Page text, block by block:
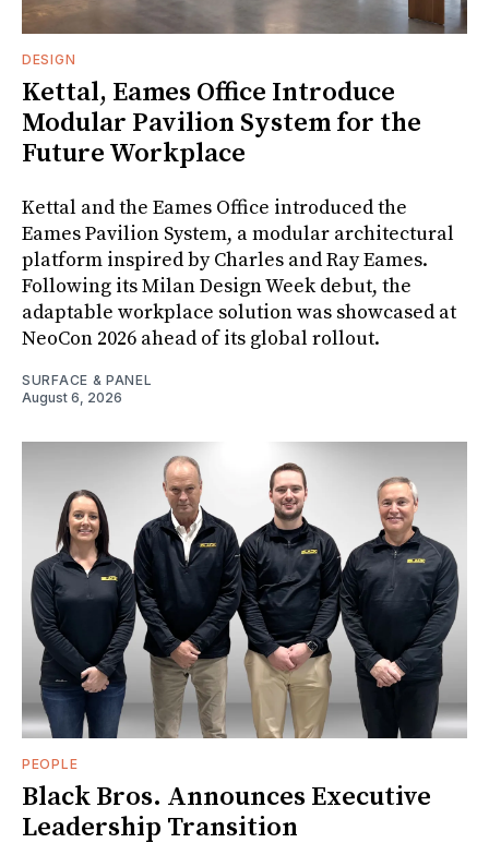
DESIGN
Kettal, Eames Office Introduce
Modular Pavilion System for the
Future Workplace
Kettal and the Eames Office introduced the
Eames Pavilion System, a modular architectural
platform inspired by Charles and Ray Eames.
Following its Milan Design Week debut, the
adaptable workplace solution was showcased at
NeoCon 2026 ahead of its global rollout.
SURFACE & PANEL
August 6, 2026
PEOPLE
Black Bros. Announces Executive
Leadership Transition